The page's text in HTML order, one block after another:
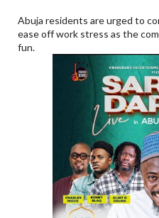
Abuja residents are urged to
ease off work stress as the
fun.